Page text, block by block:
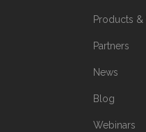
Products &
Partners
News
Blog
Webinars